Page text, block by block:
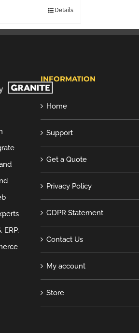
Details
ERP,
INFORMATION
Home
Support
Get a Quote
Privacy Policy
GDPR Statement
Contact Us
My account
Store